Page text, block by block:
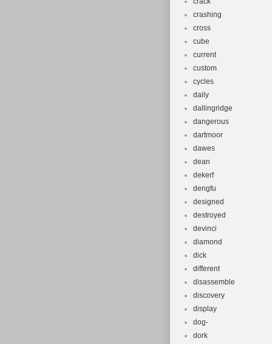
crashing
cross
cube
current
custom
cycles
daily
dallingridge
dangerous
dartmoor
dawes
dean
dekerf
dengfu
designed
destroyed
devinci
diamond
dick
different
disassemble
discovery
display
dog-
dork